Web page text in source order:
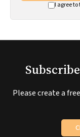
I agree
Please create a